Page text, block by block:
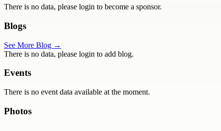
There is no data, please login to become a sponsor.
Blogs
See More Blog →
There is no data, please login to add blog.
Events
There is no event data available at the moment.
Photos